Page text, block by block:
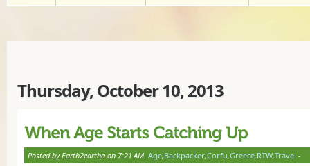
Thursday, October 10, 2013
Posted by Earth2eartha on 7:21 AM. Age,Backpacker,Corfu,Greece,RTW,Travel -